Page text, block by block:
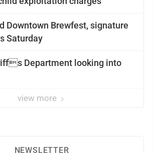
Downtown Brewfest, signature
Saturday
Department looking into
view more
NEWSLETTER